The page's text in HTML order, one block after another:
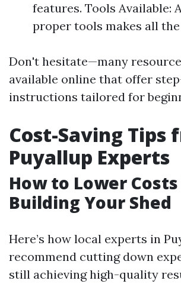
features. Tools Available:
proper tools makes all
Don't hesitate—many
available online that offer
instructions tailored for
Cost-Saving Tips
Puyallup Experts
How to Lower
Building Your Shed
Here’s how local experts in
recommend cutting down
still achieving high-quality